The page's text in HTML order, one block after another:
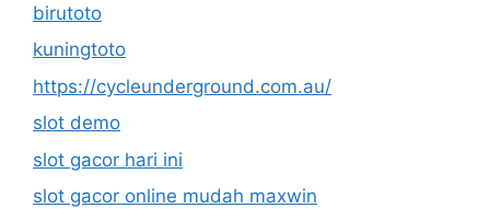
birutoto
kuningtoto
https://cycleunderground.com.au/
slot demo
slot gacor hari ini
slot gacor online mudah maxwin